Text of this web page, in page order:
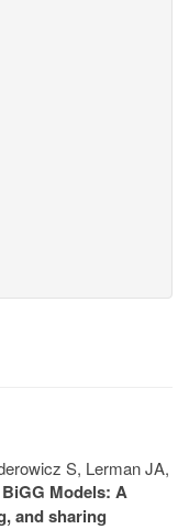
S, Lerman JA,
BiGG Models: A
and sharing